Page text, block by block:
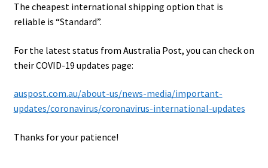
The cheapest international shipping option that is
reliable is “Standard”.
For the latest status from Australia Post, you can check on
their COVID-19 updates page:
auspost.com.au/about-us/news-media/important-
updates/coronavirus/coronavirus-international-updates
Thanks for your patience!